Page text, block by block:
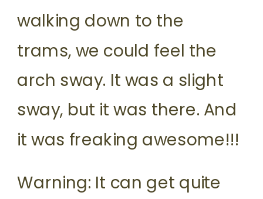
walking down to the
trams, we could feel the
arch sway. It was a slight
sway, but it was there. And
it was freaking awesome!!!
Warning: It can get quite